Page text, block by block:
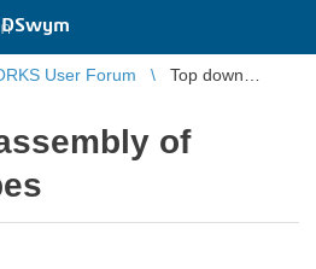
User Forum
Top down
of